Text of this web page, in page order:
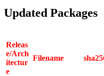
Updated Packages
Releas
e/Arch
itectur
e
Filename